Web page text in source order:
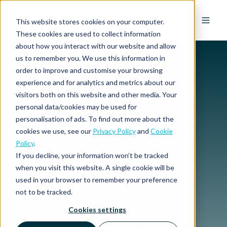
This website stores cookies on your computer.
These cookies are used to collect information
about how you interact with our website and allow
us to remember you. We use this information in
order to improve and customise your browsing
experience and for analytics and metrics about our
visitors both on this website and other media. Your
personal data/cookies may be used for
personalisation of ads. To find out more about the
cookies we use, see our Privacy Policyand Cookie
Policy.
If you decline, your information won’t be tracked
when you visit this website. A single cookie will be
used in your browser to remember your preference
not to be tracked.
Cookies settings
SUCCESS STORY
FRABA and
Mobilexpense:
Expense
Compliance on
Three Continents